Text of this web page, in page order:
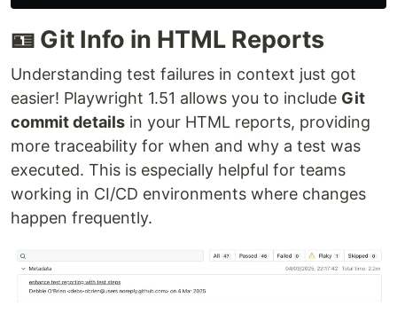
🪪 Git Info in HTML Reports
Understanding test failures in context just got
easier! Playwright 1.51 allows you to include Git
commit details in your HTML reports, providing
more traceability for when and why a test was
executed. This is especially helpful for teams
working in CI/CD environments where changes
happen frequently.